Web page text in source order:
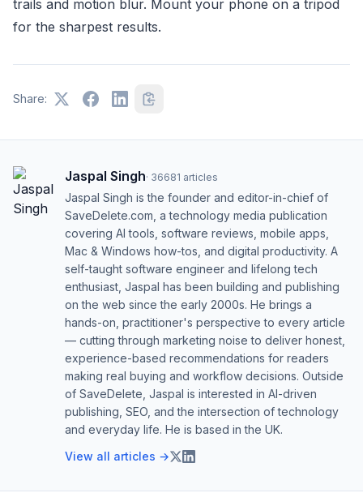
trails and motion blur. Mount your phone on a tripod
for the sharpest results.
Share:
Jaspal Singh· 36681 articles
Jaspal Singh is the founder and editor-in-chief of
SaveDelete.com, a technology media publication
covering AI tools, software reviews, mobile apps,
Mac & Windows how-tos, and digital productivity. A
self-taught software engineer and lifelong tech
enthusiast, Jaspal has been building and publishing
on the web since the early 2000s. He brings a
hands-on, practitioner's perspective to every article
— cutting through marketing noise to deliver honest,
experience-based recommendations for readers
making real buying and workflow decisions. Outside
of SaveDelete, Jaspal is interested in AI-driven
publishing, SEO, and the intersection of technology
and everyday life. He is based in the UK.
View all articles →